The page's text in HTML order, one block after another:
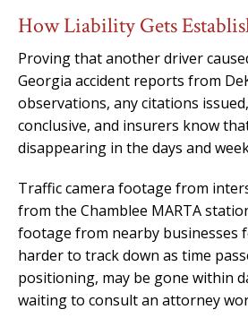
How Liability Gets
Proving that another driver
Georgia accident reports from
observations, any citations
conclusive, and insurers know
disappearing in the days and
Traffic camera footage from
from the Chamblee MARTA
footage from nearby businesses
harder to track down as time
positioning, may be gone within
waiting to consult an attorney